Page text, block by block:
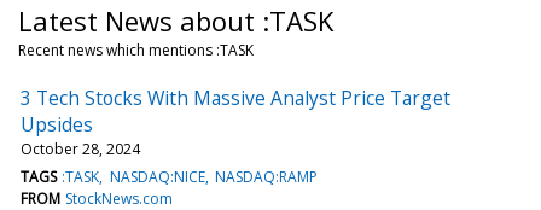
Latest News about :TASK
Recent news which mentions :TASK
3 Tech Stocks With Massive Analyst Price Target
Upsides
October 28, 2024
TAGS :TASK NASDAQ:NICE NASDAQ:RAMP
FROM StockNews.com